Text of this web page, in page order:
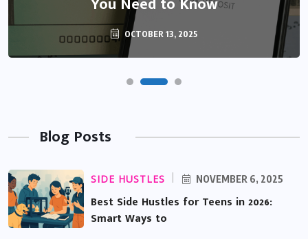
OCTOBER 13, 2025
Blog Posts
SIDE HUSTLES NOVEMBER 6, 2025
Best Side Hustles for Teens in 2026:
Smart Ways to